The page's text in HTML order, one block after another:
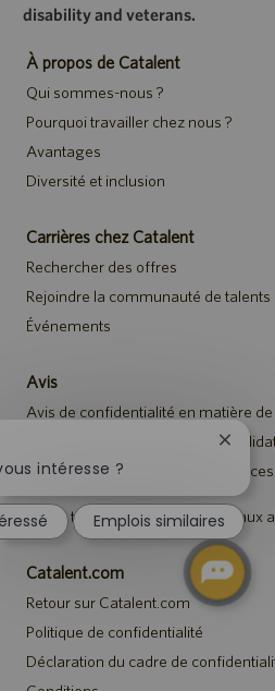
disability and veterans.
À propos de Catalent
Qui sommes-nous ?
Pourquoi travailler chez nous ?
Avantages
Diversité et inclusion
Carrières chez Catalent
Rechercher des offres
Rejoindre la communauté de talents
Événements
Avis
Avis de confidentialité en matière
Avis de sécurité destiné aux
Avis aux représentants des
Avis à tous les candidats relatif aux
Catalent.com
Retour sur Catalent.com
Politique de confidentialité
Déclaration du cadre de
intéresse ?
du
Emplois similaires